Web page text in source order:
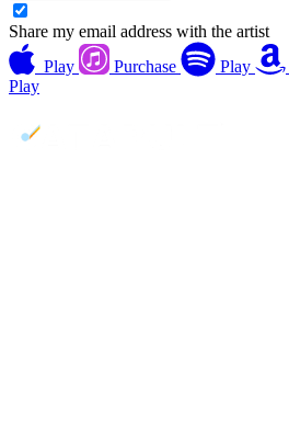
Share my email address with the artist
Play
Purchase Play
Play